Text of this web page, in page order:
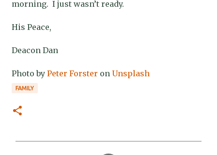
morning. I just wasn’t ready.
His Peace,
Deacon Dan
Photo by Peter Forster on Unsplash
FAMILY